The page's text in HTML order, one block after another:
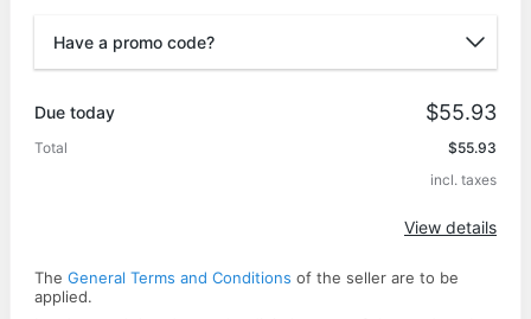
Have a promo code?
Due today $55.93
Total
$55.93
incl. taxes
View details
The General Terms and Conditions of the seller are to be
applied.